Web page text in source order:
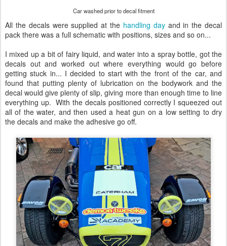
Car washed prior to decal fitment
All the decals were supplied at the handling dayand in the decal
pack there was a full schematic with positions, sizes and so on...
I mixed up a bit of fairy liquid, and water into a spray bottle, got the
decals out and worked out where everything would go before
getting stuck in... I decided to start with the front of the car, and
found that putting plenty of lubrication on the bodywork and the
decal would give plenty of slip, giving more than enough time to line
everything up. With the decals positioned correctly I squeezed out
all of the water, and then used a heat gun on a low setting to dry
the decals and make the adhesive go off.